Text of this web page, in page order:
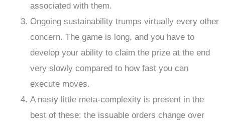
associated with them.
Ongoing sustainability trumps virtually every other
concern. The game is long, and you have to
develop your ability to claim the prize at the end
very slowly compared to how fast you can
execute moves.
A nasty little meta-complexity is present in the
best of these: the issuable orders change over